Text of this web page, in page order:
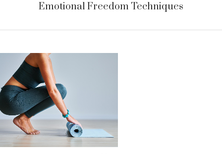
Emotional Freedom Techniques